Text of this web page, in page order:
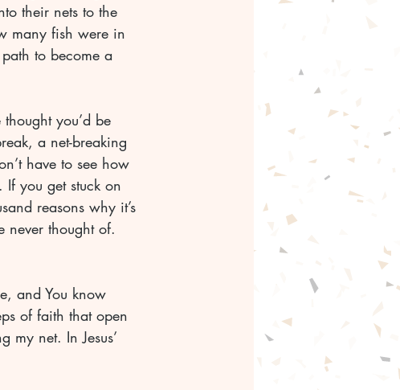
their nets to the
many fish were in
to become a
you’d be
a net-breaking
have to see how
you get stuck on
reasons why it’s
of faith that open
my net. In Jesus’